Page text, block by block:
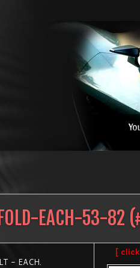
EACH-53-82
- EACH.
[